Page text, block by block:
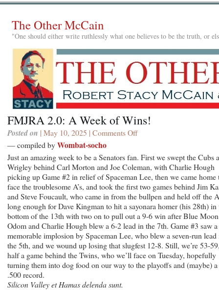
The Other McCain
"One should either write ruthlessly what one believes to be the truth, or
FMJRA 2.0: A Week of Wins!
Posted on | May 10, 2025 | Comments Offon
A
Week
of
Wins!
— compiled byWombat-socho
Just an amazing week to be a Senators fan. First we swept the Cubs
Wrigley behind Carl Morton and Joe Coleman, with Charlie Hough
picking up Game #2 in relief of Spaceman Lee, then we came home
face the troublesome A’s, and took the first two games behind Jim
and Steve Foucault, who came in from the bullpen and held off the
long enough for Dave Kingman to hit a sayonara homer (his 28th) in
bottom of the 13th with two on to pull out a 9-6 win after Blue Moon
Odom and Charlie Hough blew a 6-2 lead in the 7th. Game #3 saw a
memorable implosion by Spaceman Lee, who blew a seven-run lead
the 5th, and we wound up losing that slugfest 12-8. Still, we’re 53-
half a game behind the Twins, who we’ll face on Tuesday, hopefully
turning them into dog food on our way to the playoffs and (maybe) a
.500 record.
Silicon Valley et Hamas delenda sunt.